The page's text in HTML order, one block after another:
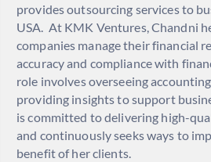
provides outsourcing services to
USA. At KMK Ventures, Chandni
companies manage their financial
accuracy and compliance with
role involves overseeing
providing insights to support
is committed to delivering high-
and continuously seeks ways to
benefit of her clients.